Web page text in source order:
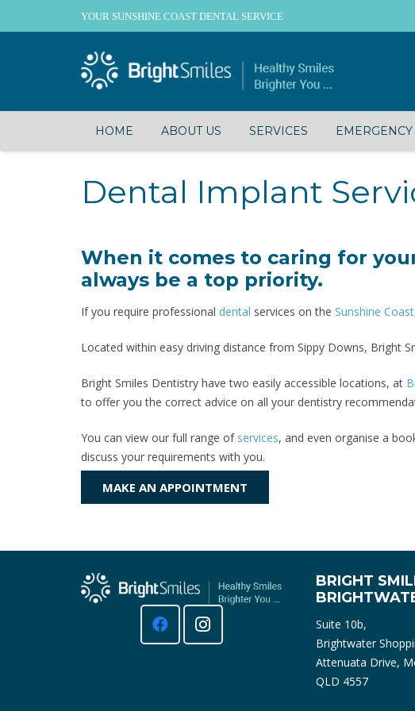
YOUR SUNSHINE COAST DENTAL SERVICE
HOME ABOUT US SERVICES
Dental Implant
When it comes to caring for
always be a top priority.
If you require professional dental services on the Sunshine Coast
Located within easy driving distance from Sippy Downs, Bright
Bright Smiles Dentistry have two easily accessible locations, at
to offer you the correct advice on all your dentistry
You can view our full range of services, and even organise a
discuss your requirements with you.
MAKE AN APPOINTMENT
BRIGHT
Suite 10b,
Brightwater
Attenuata Drive,
QLD 4557